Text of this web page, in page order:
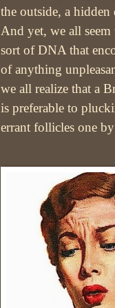
the outside, a hidden
And yet, we all seem
sort of DNA that
of anything
we all realize that a
is preferable to
errant follicles one